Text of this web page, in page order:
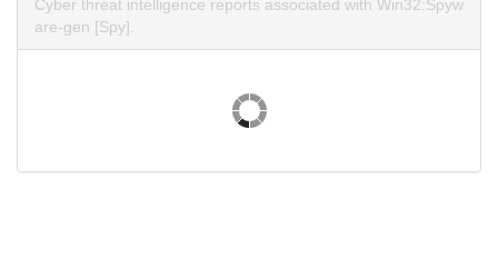
Cyber threat intelligence reports associated with Win32:Spyw
are-gen [Spy].